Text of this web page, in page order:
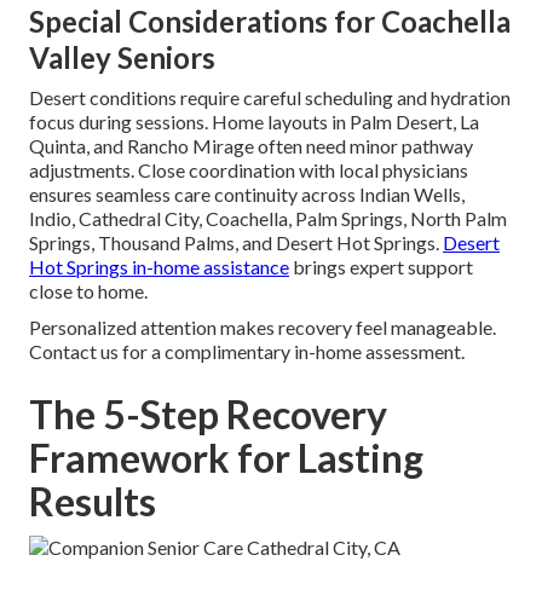
Special Considerations for Coachella
Valley Seniors
Desert conditions require careful scheduling and hydration
focus during sessions. Home layouts in Palm Desert, La
Quinta, and Rancho Mirage often need minor pathway
adjustments. Close coordination with local physicians
ensures seamless care continuity across Indian Wells,
Indio, Cathedral City, Coachella, Palm Springs, North Palm
Springs, Thousand Palms, and Desert Hot Springs. Desert
Hot Springs in-home assistance brings expert support
close to home.
Personalized attention makes recovery feel manageable.
Contact us for a complimentary in-home assessment.
The 5-Step Recovery
Framework for Lasting
Results